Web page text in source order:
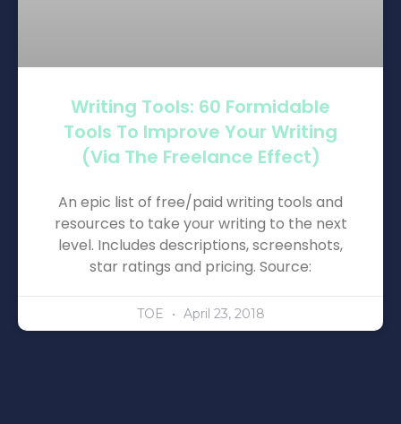
Writing Tools: 60 Formidable
Tools To Improve Your Writing
(via The Freelance Effect)
An epic list of free/paid writing tools and
resources to take your writing to the next
level. Includes descriptions, screenshots,
star ratings and pricing. Source:
TOE April 23, 2018